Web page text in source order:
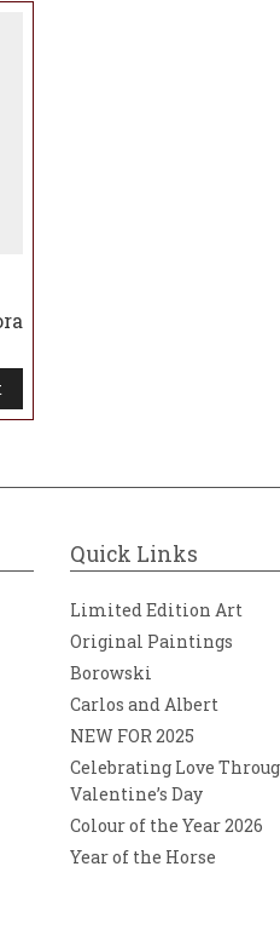
and importance of the
vital role that farmers
Quick Links
Limited Edition Art
Original Paintings
Borowski
Carlos and Albert
NEW FOR 2025
Celebrating Love
Valentine’s Day
Colour of the Year 2026
Year of the Horse